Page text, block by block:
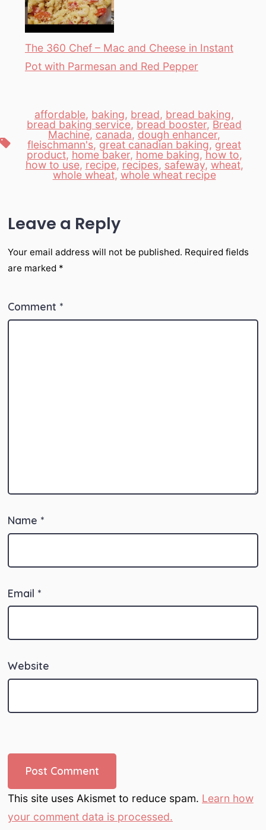
The 360 Chef – Mac and Cheese in Instant
Pot with Parmesan and Red Pepper
Tags
affordable, baking, bread, bread baking,
bread baking service, bread booster, Bread
Machine, canada, dough enhancer,
fleischmann's, great canadian baking, great
product, home baker, home baking,how to,
how to use, recipe, recipes, safeway, wheat,
whole wheat,whole wheat recipe
Leave a Reply
Your email address will not be published. Required fields
are marked *
Comment *
Name *
Email *
Website
This site uses Akismet to reduce spam. Learn how
your comment data is processed.